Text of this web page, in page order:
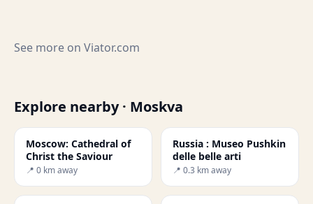
See more on Viator.com
Explore nearby · Moskva
Moscow: Cathedral of
Christ the Saviour
📍 0 km away
Russia : Museo Pushkin
delle belle arti
📍 0.3 km away